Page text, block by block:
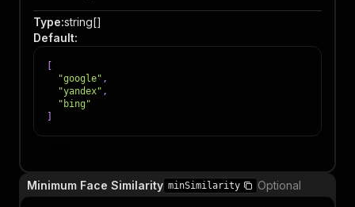
Type:string[]
Default:
"google" ,
"yandex" ,
"bing"
Minimum Face Similarity minSimilarity Optional